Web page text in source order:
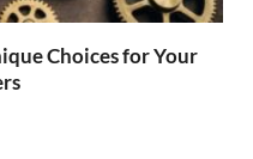
Choices for Your